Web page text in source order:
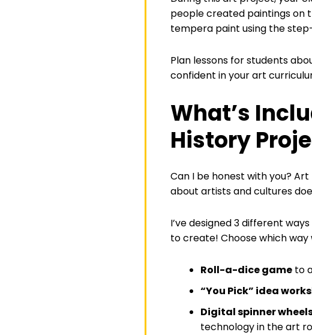
people created paintings on
tempera paint using the
Plan lessons for students
confident in your art
What’s
History
Can I be honest with you?
about artists and cultures
I’ve designed 3 different
to create! Choose which
Roll-a-dice gameto
“You Pick” idea
Digital spinner
technology in the art